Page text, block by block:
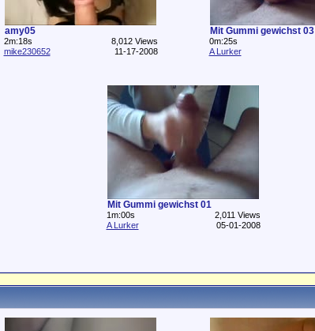
amy05
2m:18s
8,012 Views
mike230652
11-17-2008
Mit Gummi gewichst 03
0m:25s
A Lurker
Mit Gummi gewichst 01
1m:00s
2,011 Views
A Lurker
05-01-2008